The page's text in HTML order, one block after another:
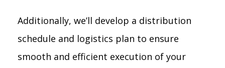
Additionally, we’ll develop a distribution
schedule and logistics plan to ensure
smooth and efficient execution of your